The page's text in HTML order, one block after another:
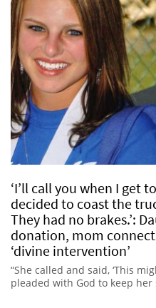
‘I’ll call you when I get
decided to coast the
They had no brakes.’:
donation, mom
‘divine intervention’
“She called and said, ‘This
pleaded with God to keep her